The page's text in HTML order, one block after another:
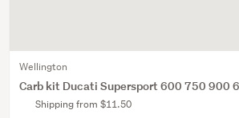
Wellington
Carb kit Ducati Supersport 600 750 900
Shipping from $11.50